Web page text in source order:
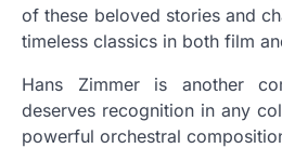
of these beloved stories and
timeless classics in both film
Hans Zimmer is another
deserves recognition in any
powerful orchestral